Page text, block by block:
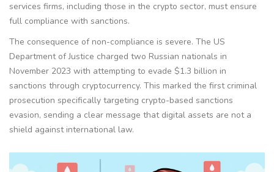
services firms, including those in the crypto sector, must ensure
full compliance with sanctions.
The consequence of non-compliance is severe. The US
Department of Justice charged two Russian nationals in
November 2023 with attempting to evade $1.3 billion in
sanctions through cryptocurrency. This marked the first criminal
prosecution specifically targeting crypto-based sanctions
evasion, sending a clear message that digital assets are not a
shield against international law.